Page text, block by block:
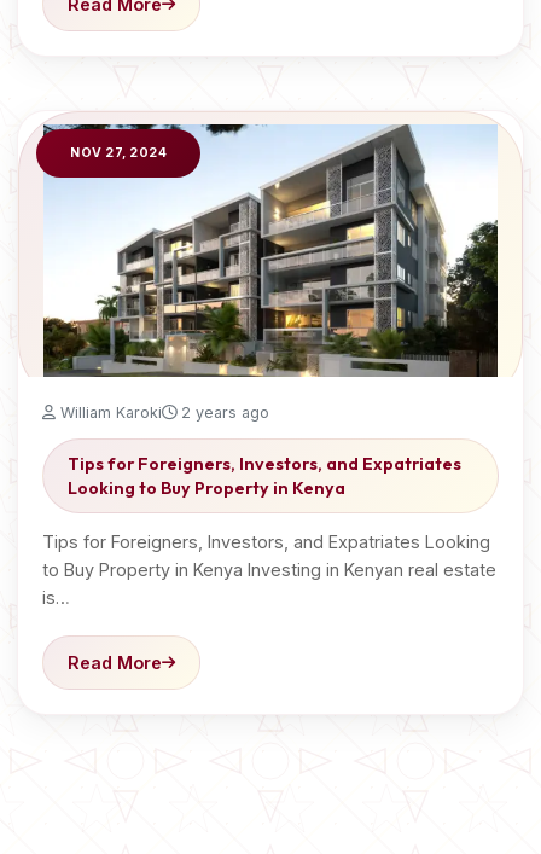
Read More
NOV 27, 2024
William Karoki 2 years ago
Tips for Foreigners, Investors, and Expatriates
Looking to Buy Property in Kenya
Tips for Foreigners, Investors, and Expatriates Looking
to Buy Property in Kenya Investing in Kenyan real estate
is…
Read More